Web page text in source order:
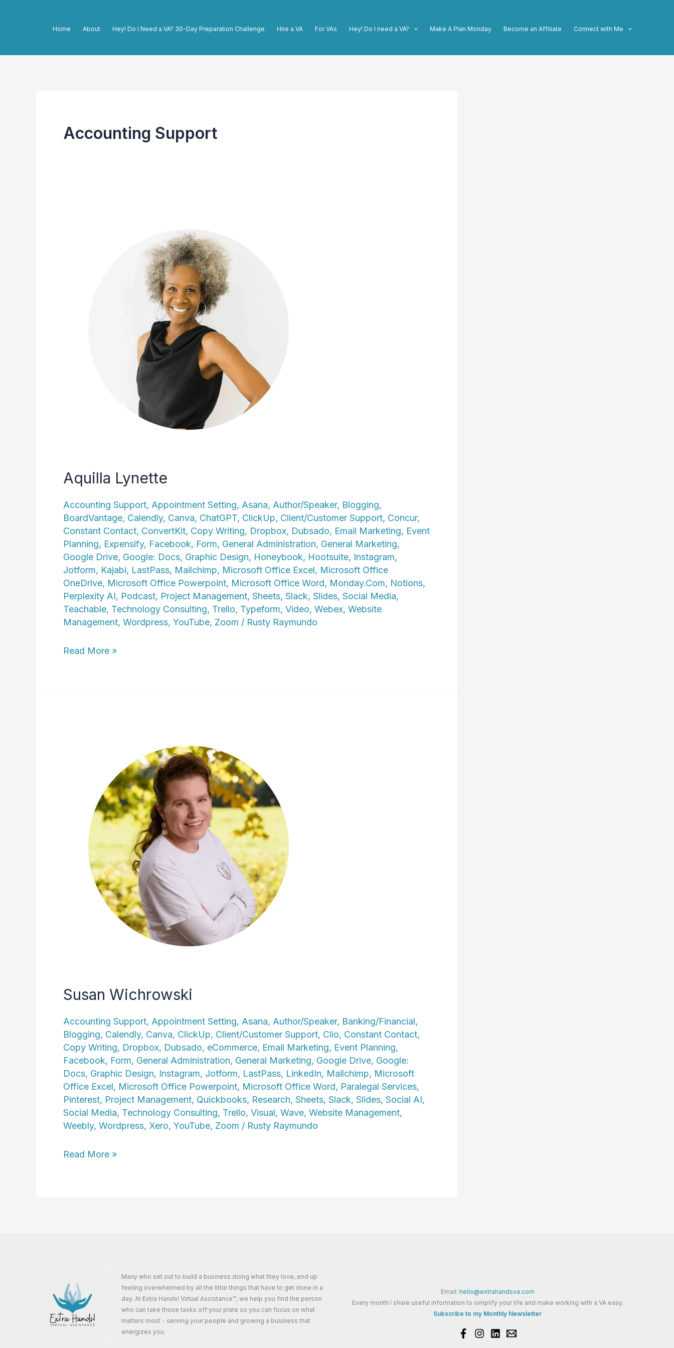
Home About Hey! Do I Need a VA? 30-Day Preparation Challenge Hire a VA For VAs Hey! Do I need a VA? Make A Plan Monday Become an Affiliate Connect with Me
Accounting Support
Aquilla Lynette
Accounting Support, Appointment Setting, Asana, Author/Speaker, Blogging,
BoardVantage, Calendly, Canva, ChatGPT, ClickUp, Client/Customer Support, Concur,
Constant Contact, ConvertKit, Copy Writing, Dropbox, Dubsado, Email Marketing, Event
Planning, Expensify, Facebook, Form, General Administration, General Marketing,
Google Drive, Google: Docs, Graphic Design, Honeybook, Hootsuite, Instagram,
Jotform, Kajabi, LastPass, Mailchimp, Microsoft Office Excel, Microsoft Office
OneDrive, Microsoft Office Powerpoint, Microsoft Office Word, Monday.Com, Notions,
Perplexity AI, Podcast, Project Management, Sheets, Slack, Slides, Social Media,
Teachable, Technology Consulting, Trello, Typeform, Video, Webex, Website
Management, Wordpress, YouTube, Zoom / Rusty Raymundo
Aquilla
Read More »
Susan Wichrowski
Accounting Support, Appointment Setting, Asana, Author/Speaker, Banking/Financial,
Blogging, Calendly, Canva, ClickUp, Client/Customer Support, Clio, Constant Contact,
Copy Writing, Dropbox, Dubsado, eCommerce, Email Marketing, Event Planning,
Facebook, Form, General Administration, General Marketing, Google Drive, Google:
Docs, Graphic Design, Instagram, Jotform, LastPass, LinkedIn, Mailchimp, Microsoft
Office Excel, Microsoft Office Powerpoint, Microsoft Office Word, Paralegal Services,
Pinterest, Project Management, Quickbooks, Research, Sheets, Slack, Slides, Social AI,
Social Media, Technology Consulting, Trello, Visual, Wave, Website Management,
Weebly, Wordpress, Xero, YouTube, Zoom / Rusty Raymundo
Susan
Read More »
Many who set out to build a business doing what they love, end up
feeling overwhelmed by all the little things that have to get done in a
day. At Extra Hands! Virtual Assistance™, we help you find the person
who can take those tasks off your plate so you can focus on what
matters most - serving your people and growing a business that
energizes you.
Email: hello@extrahandsva.com
Every month I share useful information to simplify your life and make working with a VA easy.
Subscribe to my Monthly Newsletter